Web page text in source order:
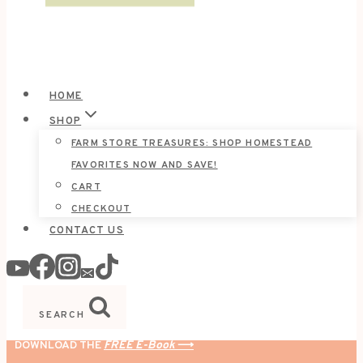
HOME
SHOP
FARM STORE TREASURES: SHOP HOMESTEAD
FAVORITES NOW AND SAVE!
CART
CHECKOUT
CONTACT US
SEARCH
DOWNLOAD THE FREE E-Book ⟶